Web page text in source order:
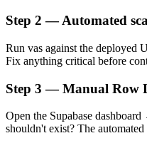
Step 2 — Automated
Run vas against the deployed
Fix anything critical before
Step 3 — Manual Row
Open the Supabase
shouldn't exist? The